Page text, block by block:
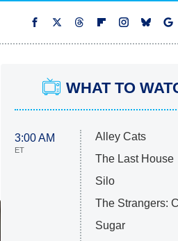
WHAT TO
3:00 AM
ET
Alley Cats
The Last House
Silo
The Strangers:
Sugar